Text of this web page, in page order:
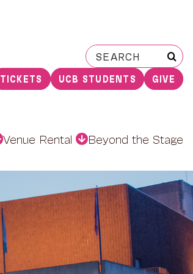
Search
for:
TICKETS UCB STUDENTS GIVE
Venue Rental Beyond the Stage